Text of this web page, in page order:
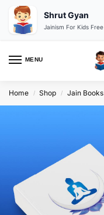
MENU
Home / Shop / Jain Books
Shrut Gyan